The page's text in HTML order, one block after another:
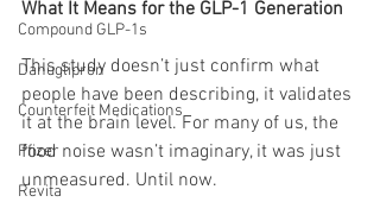
Compound GLP-1s
Danuglipron
Counterfeit Medications
Pfizer
Revita
What It Means for the GLP-1 Generation
This study doesn’t just confirm what
people have been describing, it validates
it at the brain level. For many of us, the
food noise wasn’t imaginary, it was just
unmeasured. Until now.